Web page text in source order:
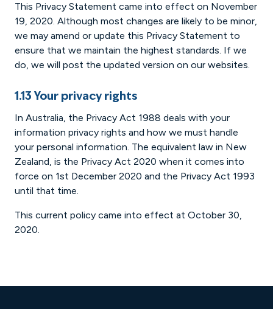
This Privacy Statement came into effect on November
19, 2020. Although most changes are likely to be minor,
we may amend or update this Privacy Statement to
ensure that we maintain the highest standards. If we
do, we will post the updated version on our websites.
1.13 Your privacy rights
In Australia, the Privacy Act 1988 deals with your
information privacy rights and how we must handle
your personal information. The equivalent law in New
Zealand, is the Privacy Act 2020 when it comes into
force on 1st December 2020 and the Privacy Act 1993
until that time.
This current policy came into effect at October 30,
2020.